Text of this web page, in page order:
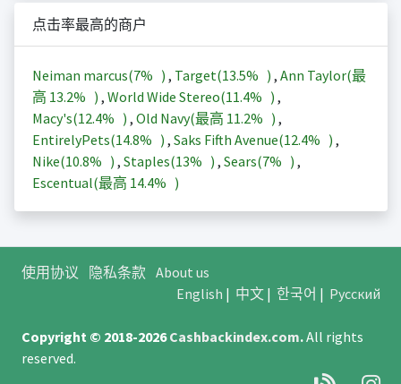
点击率最高的商户
Neiman marcus(7% ) , Target(13.5% ) , Ann Taylor(最
高 13.2% ) , World Wide Stereo(11.4% ) ,
Macy's(12.4% ) , Old Navy(最高 11.2% ) ,
EntirelyPets(14.8% ) , Saks Fifth Avenue(12.4% ) ,
Nike(10.8% ) , Staples(13% ) , Sears(7% ) ,
Escentual(最高 14.4% )
使用协议 隐私条款 About us
English | 中文| 한국어 | Русский
Copyright © 2018-2026Cashbackindex.com.All rights
reserved.